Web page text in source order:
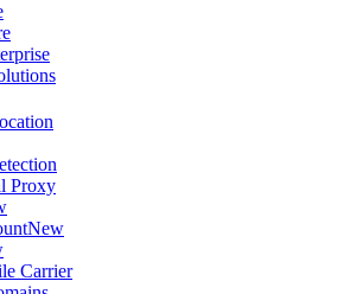
Proxy
New
Carrier